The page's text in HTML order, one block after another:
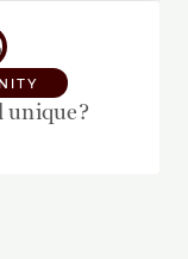
unique?